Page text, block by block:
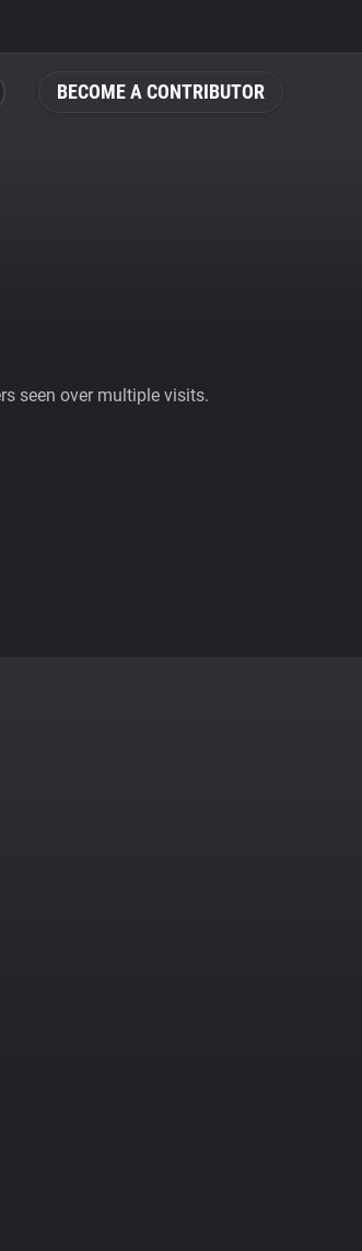
BECOME A CONTRIBUTOR
seen over multiple visits.